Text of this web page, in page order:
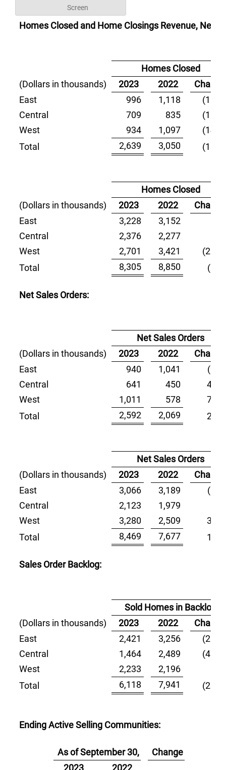
Screen
Homes Closed and Home Closings Revenue, Net:
Homes Closed
(Dollars in thousands)
2023 2022
Change
East
996 1,118
(10.9)
Central
709 835
(15.1)
West
934 1,097
(14.9)
Total
2,639 3,050 (13.5)
Homes Closed
(Dollars in thousands)
2023 2022
Change
East
3,228 3,152
Central
2,376 2,277
West
2,701 3,421
(21.0)
Total
8,305 8,850 (6.2)
Net Sales Orders:
Net Sales Orders
(Dollars in thousands)
2023 2022
Change
East
940 1,041
(9.7)
Central
641 450
42.4
West
1,011 578
74.9
Total
2,592 2,069 25.3
Net Sales Orders
(Dollars in thousands)
2023 2022
Change
East
3,066 3,189
(3.9)
Central
2,123 1,979
West
3,280 2,509
30.7
Total
8,469 7,677 10.3
Sales Order Backlog:
Sold Homes in Backlog
(Dollars in thousands)
2023 2022
Change
East
2,421 3,256
(25.6)
Central
1,464 2,489
(41.2)
West
2,233 2,196
Total
6,118 7,941 (23.0)
Ending Active Selling Communities:
As of September 30,
Change
2023
2022